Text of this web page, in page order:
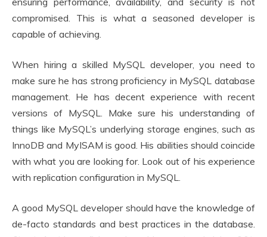
compromised. This is what a seasoned developer is
capable of achieving.
When hiring a skilled MySQL developer, you need to
make sure he has strong proficiency in MySQL database
management. He has decent experience with recent
versions of MySQL. Make sure his understanding of
things like MySQL’s underlying storage engines, such as
InnoDB and MyISAM is good. His abilities should coincide
with what you are looking for. Look out of his experience
with replication configuration in MySQL.
A good MySQL developer should have the knowledge of
de-facto standards and best practices in the database.